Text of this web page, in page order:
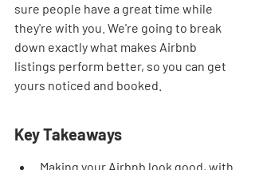
sure people have a great time while
they're with you. We're going to break
down exactly what makes Airbnb
listings perform better, so you can get
yours noticed and booked.
Key Takeaways
Making your Airbnb look good, with